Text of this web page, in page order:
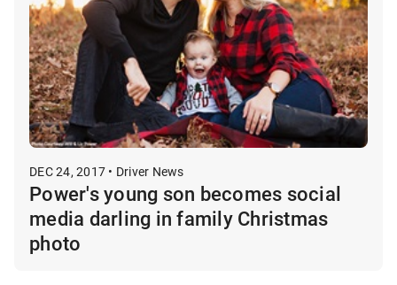
DEC 24, 2017 • Driver News
Power's young son becomes social
media darling in family Christmas
photo